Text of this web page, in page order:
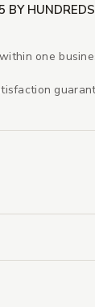
BY
one